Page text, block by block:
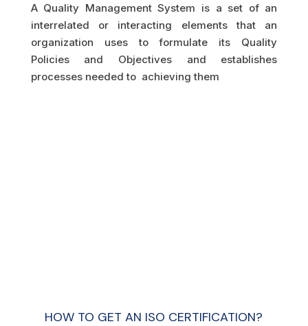
A Quality Management System is a set of an
interrelated or interacting elements that an
organization uses to formulate its Quality
Policies and Objectives and establishes
processes needed to achieving them
HOW TO GET AN ISO CERTIFICATION?